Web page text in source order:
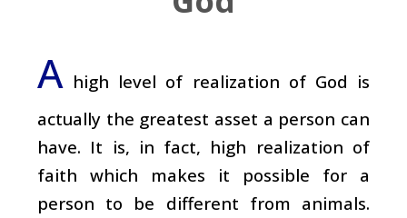
A high level of realization of God is
actually the greatest asset a person can
have. It is, in fact, high realization of
faith which makes it possible for a
person to be different from animals.